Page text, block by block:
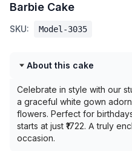
Barbie Cake
SKU: Model-3035
About this cake
Celebrate in style with our
a graceful white gown
flowers. Perfect for
starts at just ₹1722. A truly
occasion.